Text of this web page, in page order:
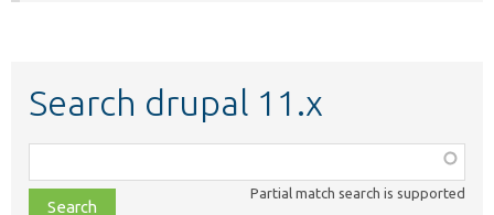
Search drupal 11.x
class,
file,
Partial match search is supported